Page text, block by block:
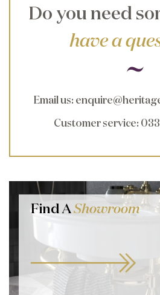
Do you need
have a
Email us:
Customer service:
Find AShowroom